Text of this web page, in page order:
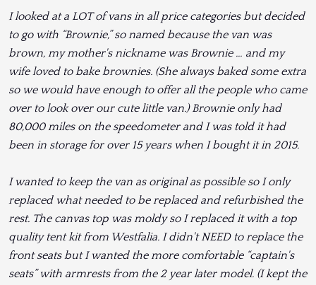
I looked at a LOT of vans in all price categories but decided
to go with “Brownie,” so named because the van was
brown, my mother's nickname was Brownie … and my
wife loved to bake brownies. (She always baked some extra
so we would have enough to offer all the people who came
over to look over our cute little van.) Brownie only had
80,000 miles on the speedometer and I was told it had
been in storage for over 15 years when I bought it in 2015.
I wanted to keep the van as original as possible so I only
replaced what needed to be replaced and refurbished the
rest. The canvas top was moldy so I replaced it with a top
quality tent kit from Westfalia. I didn't NEED to replace the
front seats but I wanted the more comfortable “captain's
seats” with armrests from the 2 year later model. (I kept the